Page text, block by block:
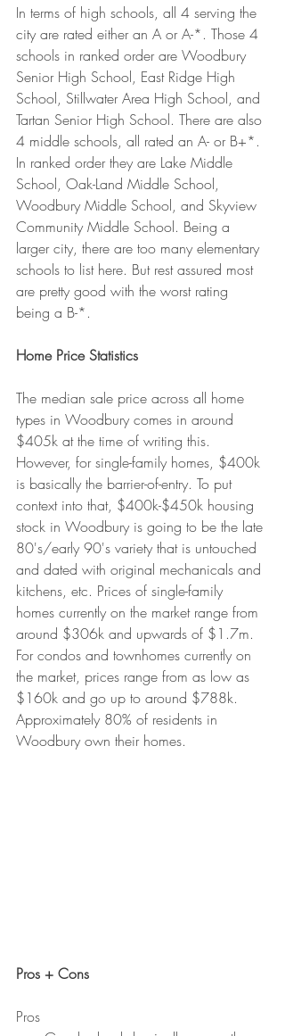
In terms of high schools, all 4 serving the
city are rated either an A or A-*. Those 4
schools in ranked order are Woodbury
Senior High School, East Ridge High
School, Stillwater Area High School, and
Tartan Senior High School. There are also
4 middle schools, all rated an A- or B+*.
In ranked order they are Lake Middle
School, Oak-Land Middle School,
Woodbury Middle School, and Skyview
Community Middle School. Being a
larger city, there are too many elementary
schools to list here. But rest assured most
are pretty good with the worst rating
being a B-*.
Home Price Statistics
The median sale price across all home
types in Woodbury comes in around
$405k at the time of writing this.
However, for single-family homes, $400k
is basically the barrier-of-entry. To put
context into that, $400k-$450k housing
stock in Woodbury is going to be the late
80's/early 90's variety that is untouched
and dated with original mechanicals and
kitchens, etc. Prices of single-family
homes currently on the market range from
around $306k and upwards of $1.7m.
For condos and townhomes currently on
the market, prices range from as low as
$160k and go up to around $788k.
Approximately 80% of residents in
Woodbury own their homes.
Pros + Cons
Pros